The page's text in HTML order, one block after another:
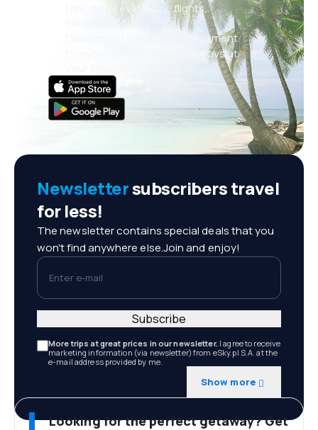
New deals every day: flights,
vacations, city breaks
Convenient booking management
Everything that matters, always at
Newslettersubscribers travel
for less!
The newsletter contains special deals that you
won't find anywhere else.Join and enjoy!
Enter e-mail
More trips at great prices in our newsletter. I agree to receive
marketing information (via newsletter) from eSky.pl S.A. at the
e-mail address provided by me.
Show more
Subscribe
Looking for the perfect getaway? Get